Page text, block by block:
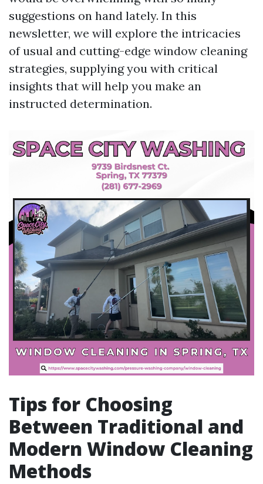
suggestions on hand lately. In this
newsletter, we will explore the intricacies
of usual and cutting-edge window cleaning
strategies, supplying you with critical
insights that will help you make an
instructed determination.
Tips for Choosing
Between Traditional and
Modern Window Cleaning
Methods